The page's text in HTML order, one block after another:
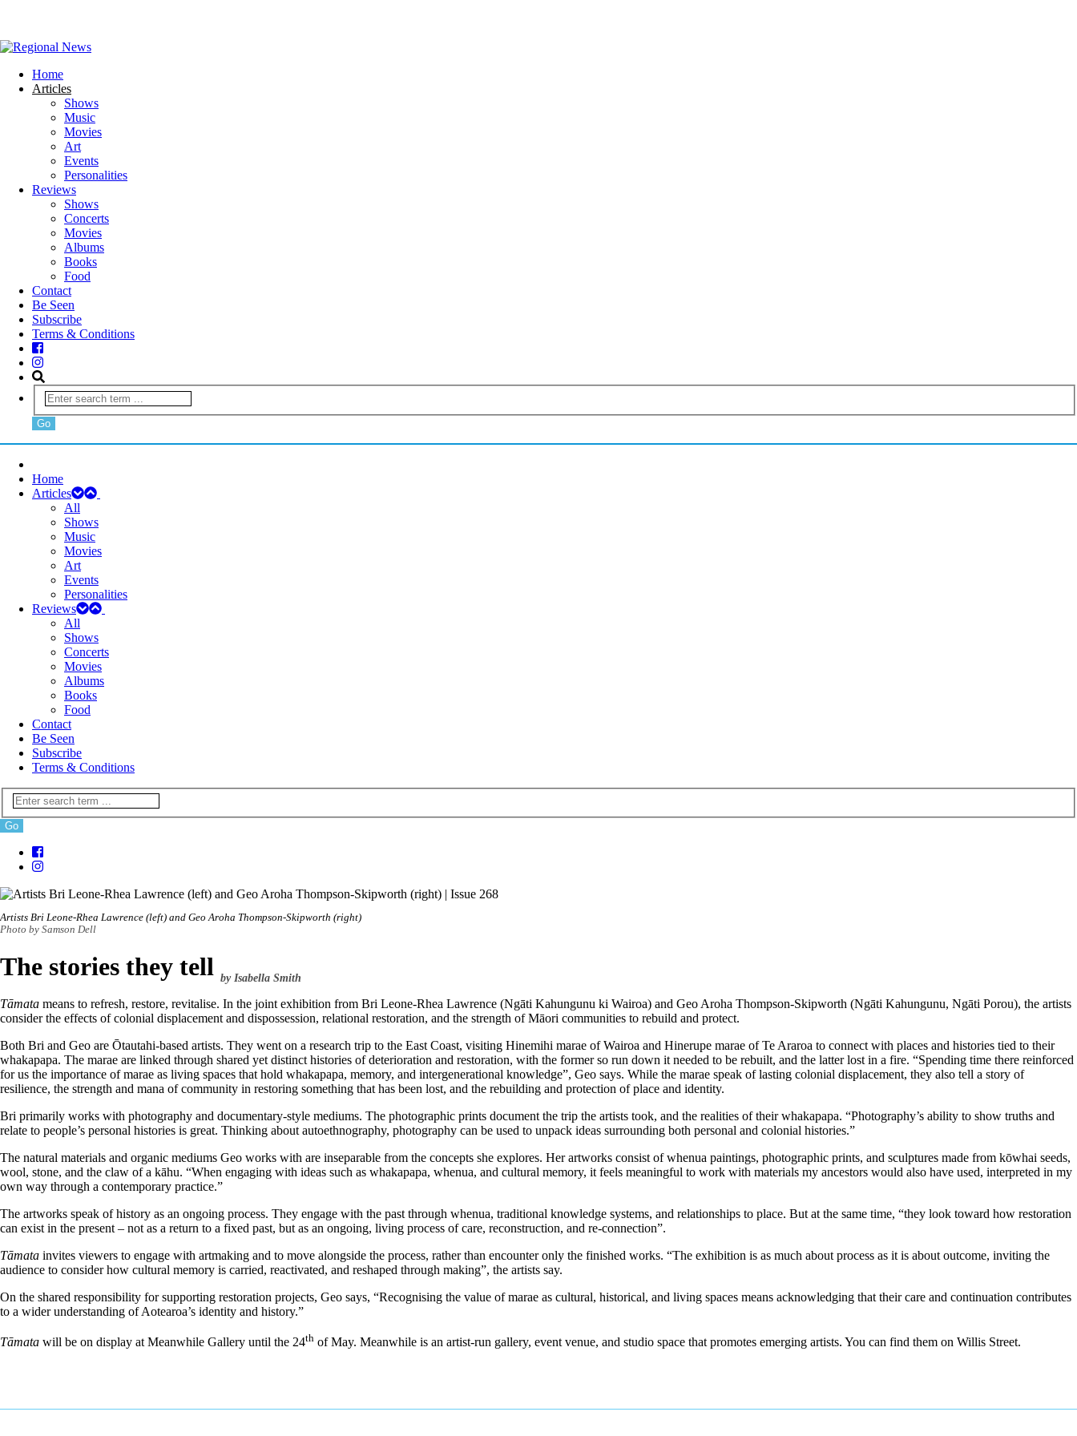
Home
Articles
Shows
Music
Movies
Art
Events
Personalities
Reviews
Shows
Concerts
Movies
Albums
Books
Food
Contact
Be Seen
Subscribe
Terms & Conditions
Home
Articles
All
Shows
Music
Movies
Art
Events
Personalities
Reviews
All
Shows
Concerts
Movies
Albums
Books
Food
Contact
Be Seen
Subscribe
Terms & Conditions
Artists Bri Leone-Rhea Lawrence (left) and Geo Aroha Thompson-Skipworth (right)
Photo by Samson Dell
The stories they tell by Isabella Smith
Tāmata means to refresh, restore, revitalise. In the joint exhibition from Bri Leone-Rhea Lawrence (Ngāti Kahungunu ki Wairoa) and Geo Aroha Thompson-Skipworth (Ngāti Kahungunu, Ngāti Porou), the artists
consider the effects of colonial displacement and dispossession, relational restoration, and the strength of Māori communities to rebuild and protect.
Both Bri and Geo are Ōtautahi-based artists. They went on a research trip to the East Coast, visiting Hinemihi marae of Wairoa and Hinerupe marae of Te Araroa to connect with places and histories tied to their
whakapapa. The marae are linked through shared yet distinct histories of deterioration and restoration, with the former so run down it needed to be rebuilt, and the latter lost in a fire. “Spending time there reinforced
for us the importance of marae as living spaces that hold whakapapa, memory, and intergenerational knowledge”, Geo says. While the marae speak of lasting colonial displacement, they also tell a story of
resilience, the strength and mana of community in restoring something that has been lost, and the rebuilding and protection of place and identity.
Bri primarily works with photography and documentary-style mediums. The photographic prints document the trip the artists took, and the realities of their whakapapa. “Photography’s ability to show truths and
relate to people’s personal histories is great. Thinking about autoethnography, photography can be used to unpack ideas surrounding both personal and colonial histories.”
The natural materials and organic mediums Geo works with are inseparable from the concepts she explores. Her artworks consist of whenua paintings, photographic prints, and sculptures made from kōwhai seeds,
wool, stone, and the claw of a kāhu. “When engaging with ideas such as whakapapa, whenua, and cultural memory, it feels meaningful to work with materials my ancestors would also have used, interpreted in my
own way through a contemporary practice.”
The artworks speak of history as an ongoing process. They engage with the past through whenua, traditional knowledge systems, and relationships to place. But at the same time, “they look toward how restoration
can exist in the present – not as a return to a fixed past, but as an ongoing, living process of care, reconstruction, and re-connection”.
Tāmata invites viewers to engage with artmaking and to move alongside the process, rather than encounter only the finished works. “The exhibition is as much about process as it is about outcome, inviting the
audience to consider how cultural memory is carried, reactivated, and reshaped through making”, the artists say.
On the shared responsibility for supporting restoration projects, Geo says, “Recognising the value of marae as cultural, historical, and living spaces means acknowledging that their care and continuation contributes
to a wider understanding of Aotearoa’s identity and history.”
Tāmata will be on display at Meanwhile Gallery until the 24th of May. Meanwhile is an artist-run gallery, event venue, and studio space that promotes emerging artists. You can find them on Willis Street.